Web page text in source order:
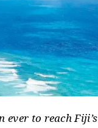
to reach Fiji’s